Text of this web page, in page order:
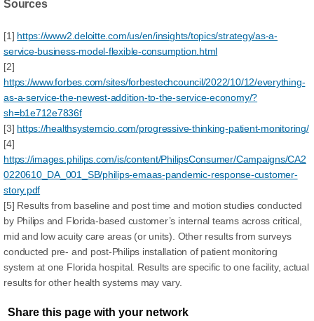
Sources
[1] https://www2.deloitte.com/us/en/insights/topics/strategy/as-a-
service-business-model-flexible-consumption.html
[2]
https://www.forbes.com/sites/forbestechcouncil/2022/10/12/everything-
as-a-service-the-newest-addition-to-the-service-economy/?
sh=b1e712e7836f
[3] https://healthsystemcio.com/progressive-thinking-patient-monitoring/
[4]
https://images.philips.com/is/content/PhilipsConsumer/Campaigns/CA2
0220610_DA_001_SB/philips-emaas-pandemic-response-customer-
story.pdf
[5] Results from baseline and post time and motion studies conducted
by Philips and Florida-based customer’s internal teams across critical,
mid and low acuity care areas (or units). Other results from surveys
conducted pre- and post-Philips installation of patient monitoring
system at one Florida hospital. Results are specific to one facility, actual
results for other health systems may vary.
Share this page with your network